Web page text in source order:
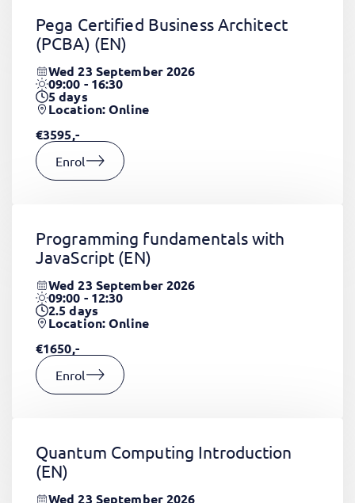
Pega Certified Business Architect
(PCBA) (EN)
Wed 23 September 2026
09:00 - 16:30
5days
Location: Online
€3595,-
Enrol
Programming fundamentals with
JavaScript (EN)
Wed 23 September 2026
09:00 - 12:30
2.5days
Location: Online
€1650,-
Enrol
Quantum Computing Introduction
(EN)
Wed 23 September 2026